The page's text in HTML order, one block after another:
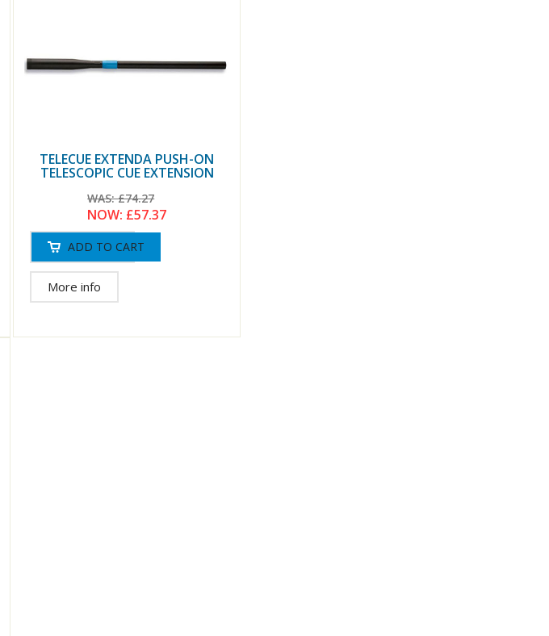
TELECUE EXTENDA PUSH-ON
TELESCOPIC CUE EXTENSION
WAS:£74.27
NOW: £57.37
More info